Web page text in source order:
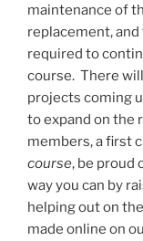
maintenance of
replacement,
required to
course. There
projects coming
to expand on the
members, a first
course, be proud
way you can by
helping out on
made online on